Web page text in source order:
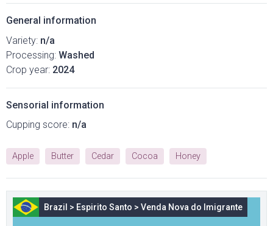
General information
Variety: n/a
Processing: Washed
Crop year: 2024
Sensorial information
Cupping score: n/a
Apple Butter Cedar Cocoa Honey
Brazil > Espirito Santo > Venda Nova do Imigrante